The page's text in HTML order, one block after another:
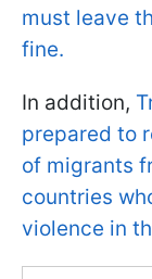
must leave
fine.
In addition,
prepared to
of migrants
countries
violence in